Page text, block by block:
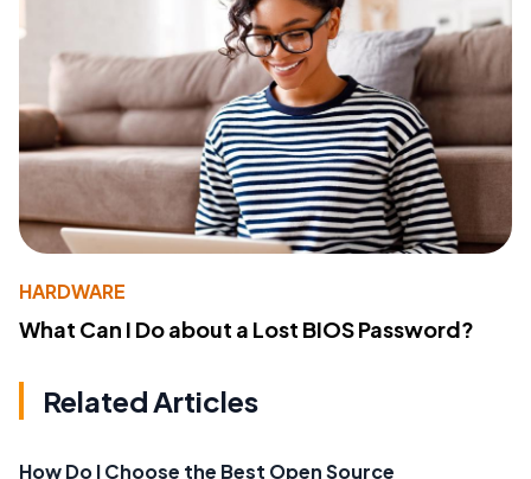
HARDWARE
What Can I Do about a Lost BIOS Password?
Related Articles
How Do I Choose the Best Open Source